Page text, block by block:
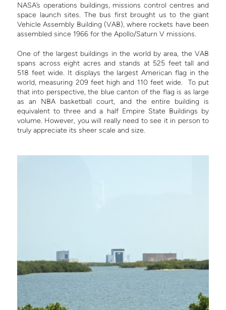
NASA’s operations buildings, missions control centres and
space launch sites. The bus first brought us to the giant
Vehicle Assembly Building (VAB), where rockets have been
assembled since 1966 for the Apollo/Saturn V missions.
One of the largest buildings in the world by area, the VAB
spans across eight acres and stands at 525 feet tall and
518 feet wide. It displays the largest American flag in the
world, measuring 209 feet high and 110 feet wide. To put
that into perspective, the blue canton of the flag is as large
as an NBA basketball court, and the entire building is
equivalent to three and a half Empire State Buildings by
volume. However, you will really need to see it in person to
truly appreciate its sheer scale and size.